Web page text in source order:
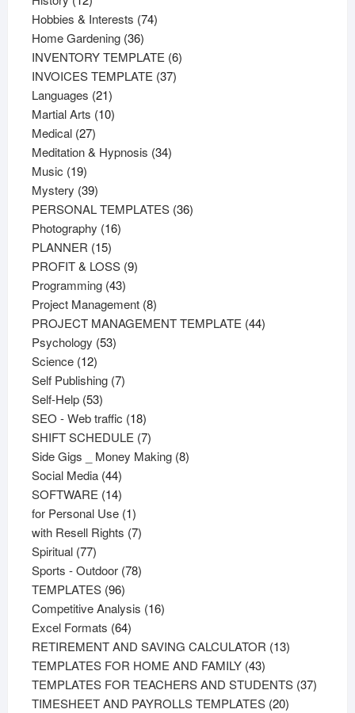
products
Hobbies & Interests 7474
Home Gardening 3636
products
INVENTORY TEMPLATE 66
INVOICES TEMPLATE 3737
Languages 2121
products
Martial Arts 1010
Medical 2727
products
Meditation & Hypnosis 3434
Music 1919
products
Mystery 3939
products
PERSONAL TEMPLATES 3636
Photography 1616
PLANNER 1515
products
PROFIT & LOSS 99
Programming 4343
products
Project Management 88
products
PROJECT MANAGEMENT TEMPLATE 4444
Psychology 5353
Science 1212
products
Self Publishing 77
Self-Help 5353
products
SEO - Web traffic 1818
products
SHIFT SCHEDULE 77
products
Side Gigs _ Money Making 88
Social Media 4444
products
SOFTWARE 1414
products
for Personal Use 11
product
with Resell Rights 77
Spiritual 7777
products
Sports - Outdoor 7878
TEMPLATES 9696
products
Competitive Analysis 1616
Excel Formats 6464
products
RETIREMENT AND SAVING CALCULATOR 1313
TEMPLATES FOR HOME AND FAMILY 4343
products
TEMPLATES FOR TEACHERS AND STUDENTS 3737
TIMESHEET AND PAYROLLS TEMPLATES 2020